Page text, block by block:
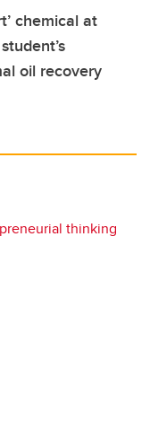
chemical at
oil recovery
thinking